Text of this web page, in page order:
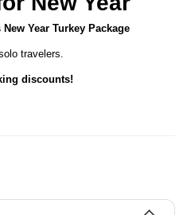
New Year Turkey Package
travelers.
discounts!